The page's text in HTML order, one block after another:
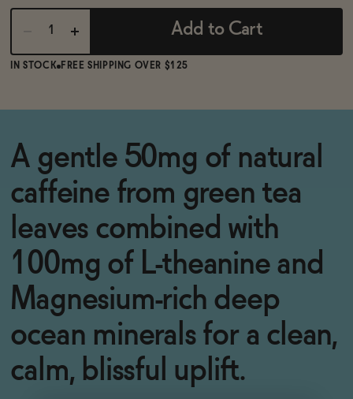
Add to Cart
IN STOCK FREE SHIPPING OVER $125
A gentle 50mg of natural
caffeine from green tea
leaves combined with
100mg of L-theanine and
Magnesium-rich deep
ocean minerals for a clean,
calm, blissful uplift.